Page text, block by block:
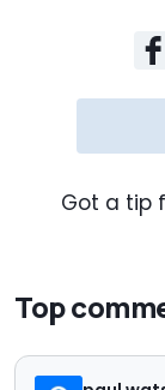
Got a tip
Top